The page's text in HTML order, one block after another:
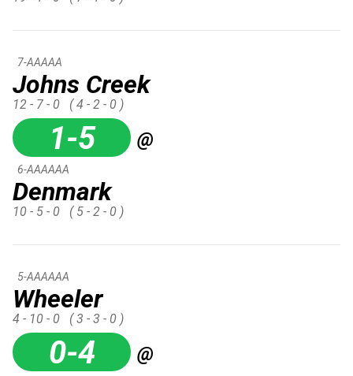
Johns Creek
7-AAAAA
12 - 7 - 0 ( 4 - 2 - 0 )
1-5 @
Denmark
6-AAAAAA
10 - 5 - 0 ( 5 - 2 - 0 )
Wheeler
5-AAAAAA
4 - 10 - 0 ( 3 - 3 - 0 )
0-4 @